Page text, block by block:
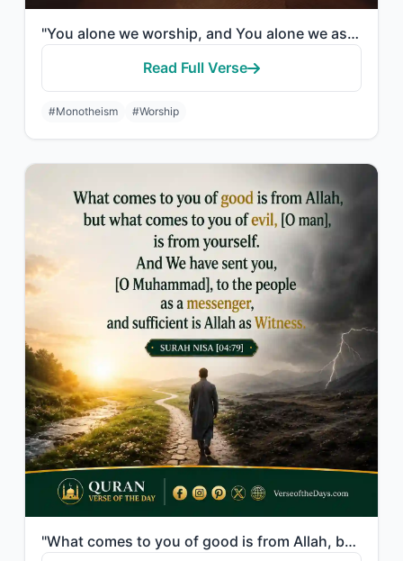
"You alone we worship, and You alone we ask for help."
Read Full Verse
#Monotheism #Worship
"What comes to you of good is from Allah, but what comes to you of evil, [O man],..."